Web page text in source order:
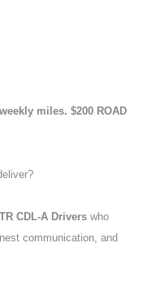
miles. $200 ROAD
CDL-A Drivers who
communication, and